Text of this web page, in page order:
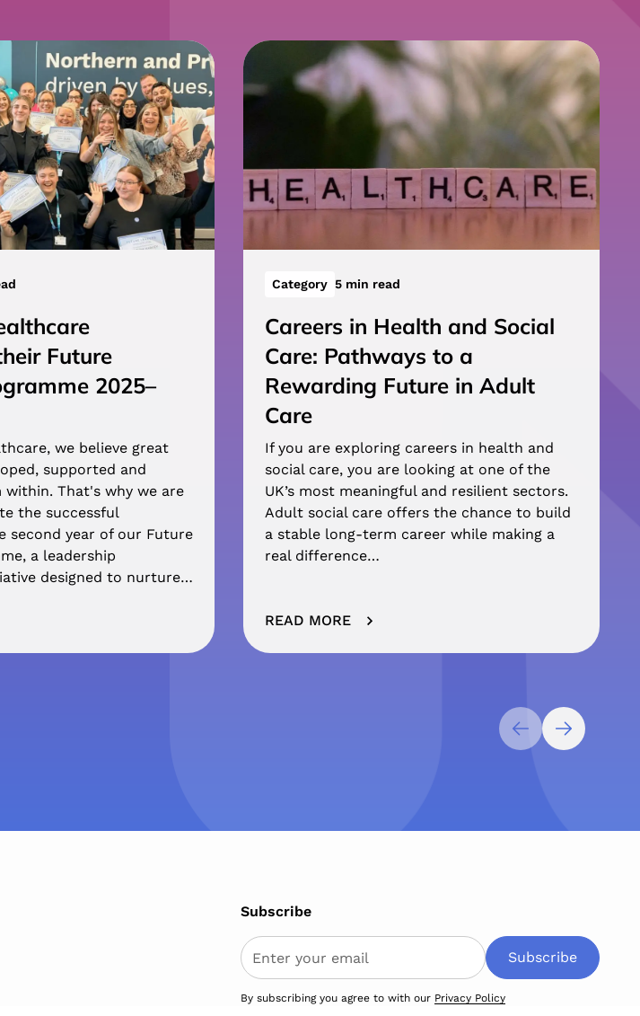
Future
2025–
we believe great
supported and
within. That's why we are
the successful
second year of our Future
a leadership
designed to nurture…
Category 5 min read
Careers in Health and Social
Care: Pathways to a
Rewarding Future in Adult
Care
If you are exploring careers in health and
social care, you are looking at one of the
UK’s most meaningful and resilient sectors.
Adult social care offers the chance to build
a stable long-term career while making a
real difference…
READ MORE
Subscribe
By subscribing you agree to with our Privacy Policy